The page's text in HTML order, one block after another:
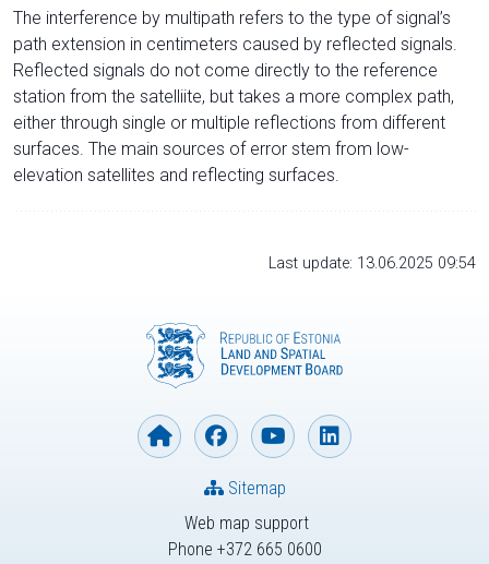
The interference by multipath refers to the type of signal’s
path extension in centimeters caused by reflected signals.
Reflected signals do not come directly to the reference
station from the satelliite, but takes a more complex path,
either through single or multiple reflections from different
surfaces. The main sources of error stem from low-
elevation satellites and reflecting surfaces.
Last update: 13.06.2025 09:54
Web map support
Phone +372 665 0600
Sitemap